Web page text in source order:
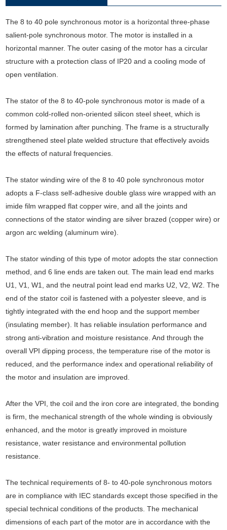
The 8 to 40 pole synchronous motor is a horizontal three-phase
salient-pole synchronous motor. The motor is installed in a
horizontal manner. The outer casing of the motor has a circular
structure with a protection class of IP20 and a cooling mode of
open ventilation.
The stator of the 8 to 40-pole synchronous motor is made of a
common cold-rolled non-oriented silicon steel sheet, which is
formed by lamination after punching. The frame is a structurally
strengthened steel plate welded structure that effectively avoids
the effects of natural frequencies.
The stator winding wire of the 8 to 40 pole synchronous motor
adopts a F-class self-adhesive double glass wire wrapped with an
imide film wrapped flat copper wire, and all the joints and
connections of the stator winding are silver brazed (copper wire) or
argon arc welding (aluminum wire).
The stator winding of this type of motor adopts the star connection
method, and 6 line ends are taken out. The main lead end marks
U1, V1, W1, and the neutral point lead end marks U2, V2, W2. The
end of the stator coil is fastened with a polyester sleeve, and is
tightly integrated with the end hoop and the support member
(insulating member). It has reliable insulation performance and
strong anti-vibration and moisture resistance. And through the
overall VPI dipping process, the temperature rise of the motor is
reduced, and the performance index and operational reliability of
the motor and insulation are improved.
After the VPI, the coil and the iron core are integrated, the bonding
is firm, the mechanical strength of the whole winding is obviously
enhanced, and the motor is greatly improved in moisture
resistance, water resistance and environmental pollution
resistance.
The technical requirements of 8- to 40-pole synchronous motors
are in compliance with IEC standards except those specified in the
special technical conditions of the products. The mechanical
dimensions of each part of the motor are in accordance with the